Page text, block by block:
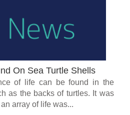
On Sea Turtle Shells
of life can be found in the
as the backs of turtles. It was
array of life was...